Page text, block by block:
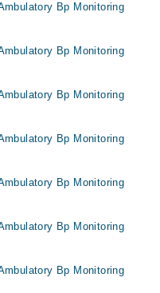
Bp Monitoring
Bp Monitoring
Bp Monitoring
Bp Monitoring
Bp Monitoring
Bp Monitoring
Bp Monitoring